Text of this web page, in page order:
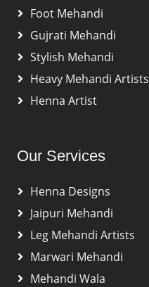
Foot Mehandi
Gujrati Mehandi
Stylish Mehandi
Heavy Mehandi Artists
Henna Artist
Our Services
Henna Designs
Jaipuri Mehandi
Leg Mehandi Artists
Marwari Mehandi
Mehandi Wala